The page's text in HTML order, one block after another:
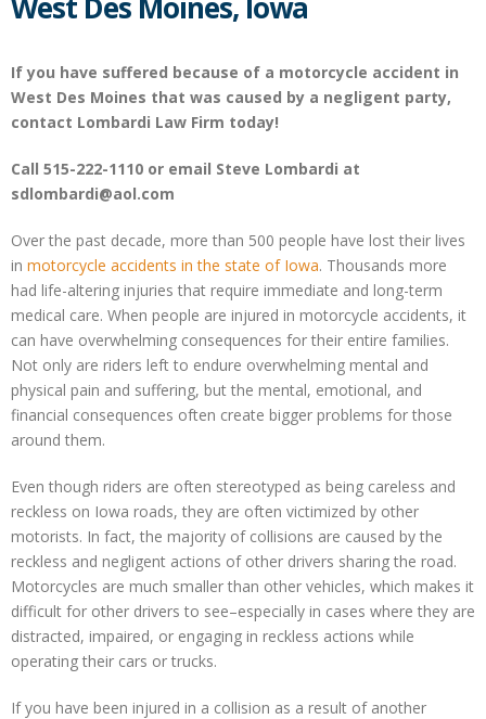
If you have suffered because of a motorcycle accident in
West Des Moines that was caused by a negligent party,
contact Lombardi Law Firm today!
Call 515-222-1110 or email Steve Lombardi at
sdlombardi@aol.com
Over the past decade, more than 500 people have lost their lives
in motorcycle accidents in the state of Iowa. Thousands more
had life-altering injuries that require immediate and long-term
medical care. When people are injured in motorcycle accidents, it
can have overwhelming consequences for their entire families.
Not only are riders left to endure overwhelming mental and
physical pain and suffering, but the mental, emotional, and
financial consequences often create bigger problems for those
around them.
Even though riders are often stereotyped as being careless and
reckless on Iowa roads, they are often victimized by other
motorists. In fact, the majority of collisions are caused by the
reckless and negligent actions of other drivers sharing the road.
Motorcycles are much smaller than other vehicles, which makes it
difficult for other drivers to see–especially in cases where they are
distracted, impaired, or engaging in reckless actions while
operating their cars or trucks.
If you have been injured in a collision as a result of another